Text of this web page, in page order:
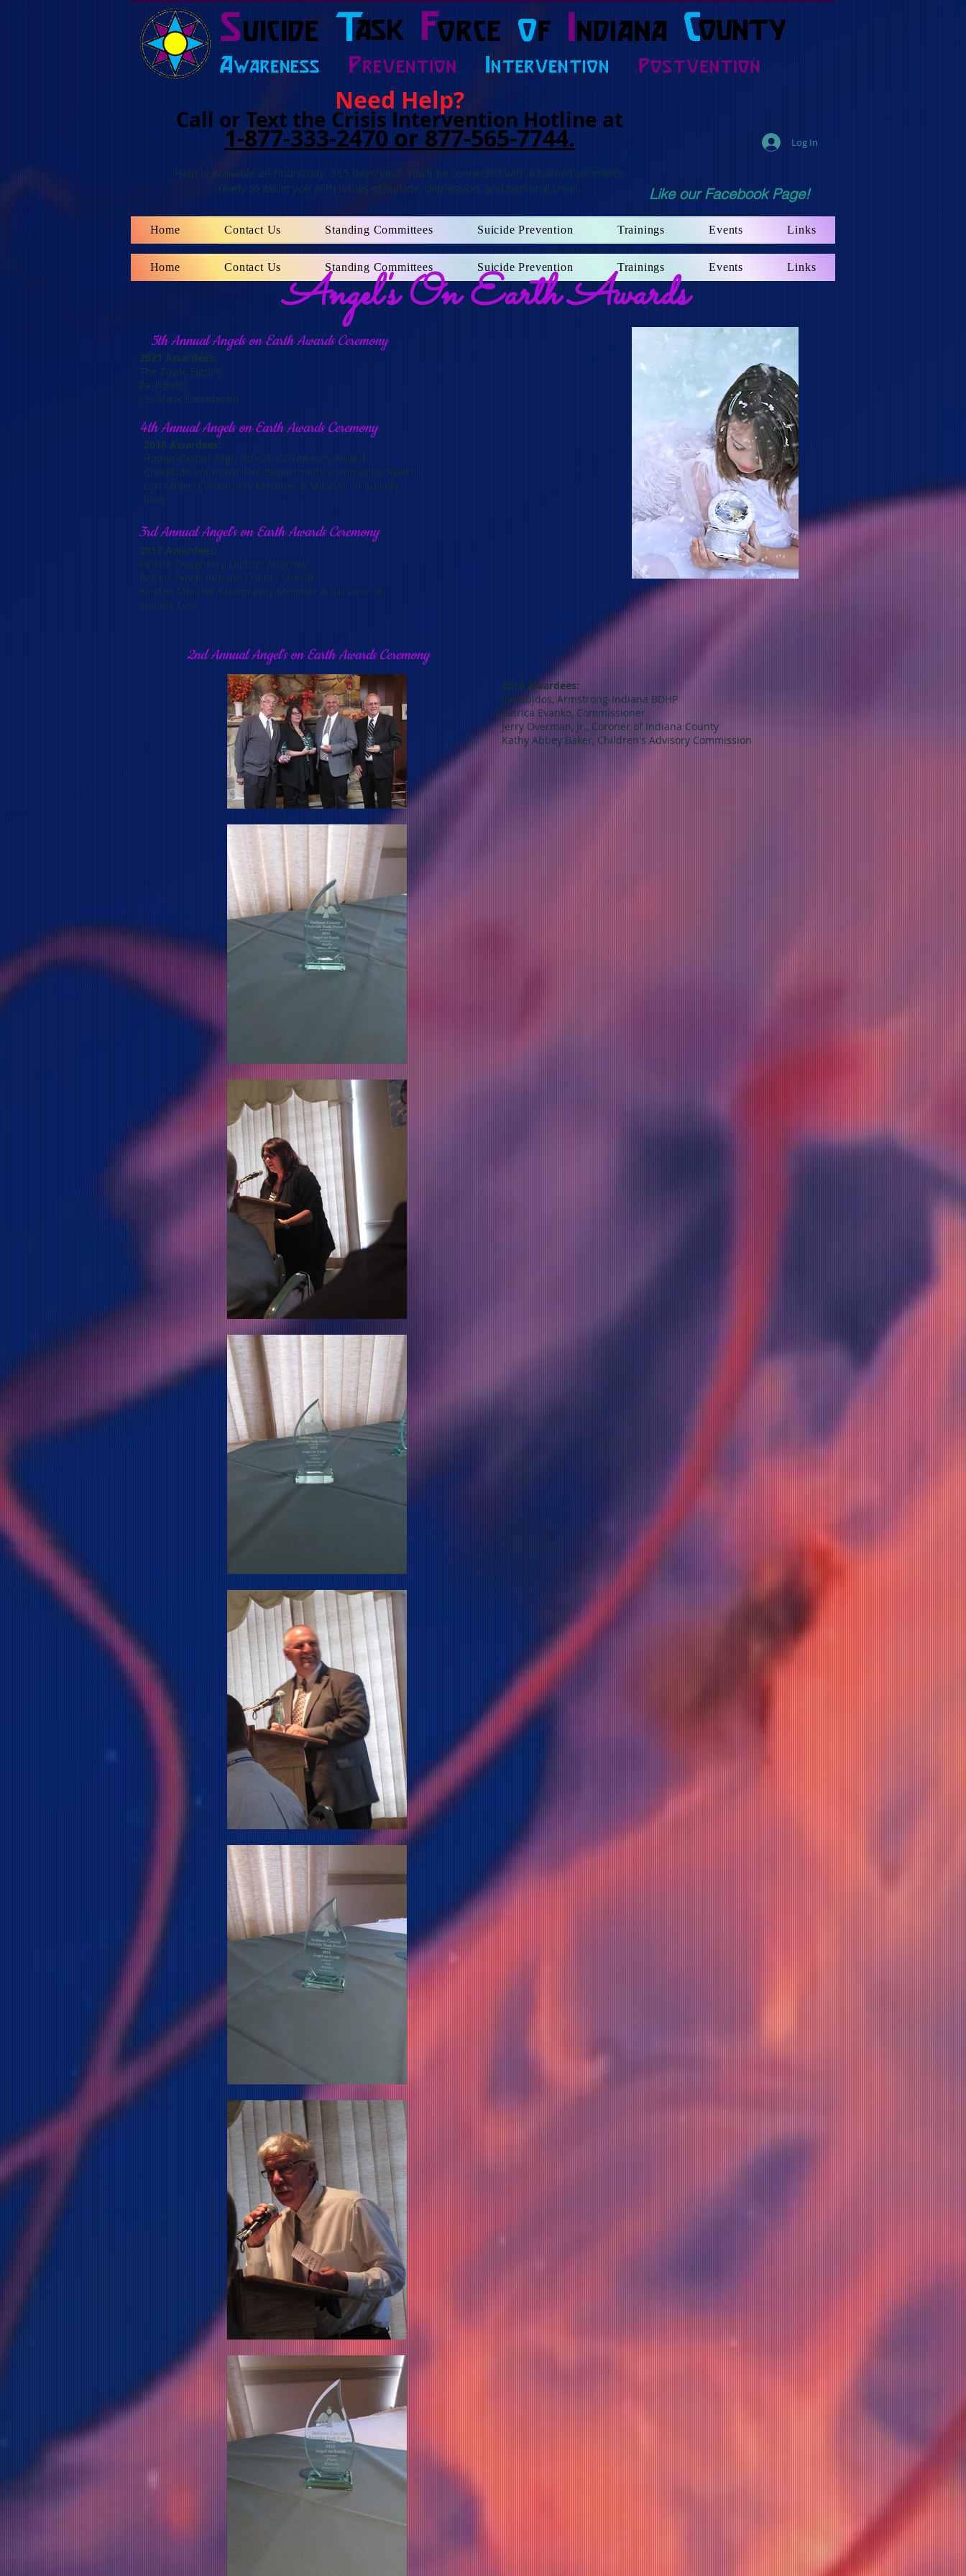
Need Help?
Call or Text the Crisis Intervention Hotline at
1-877-333-2470or 877-565-7744.
Help is available 24 hours/day, 365 days/year. You'll be connected with a trained counselor
ready to assist you with issues of suicide, depression, and personal crisis.
Like our Facebook Page!
Log In
Home Contact Us Standing Committees Suicide Prevention Trainings Events Links
Home Contact Us Standing Committees Suicide Prevention Trainings Events Links
Angel's On Earth Awards
5th Annual Angels on Earth Awards Ceremony
2021 Awardees:
The Zayac Family
Paul Betts
J.S. Mack Foundation
4th Annual Angels on Earth Awards Ceremony
2018 Awardees:
Homer-Center High School, Community Award
Creekside Volunteer Fire Department, Community Award
Lori Miller, Community Member & Survivor of Suicide
Loss
3rd Annual Angel's on Earth Awards Ceremony
2017 Awardees:
Patrick Dougherty, District Attorney
Robert Fyock, Indiana County Sheriff
Kristen Morrow, Community Member & Survivor of
Suicide Loss
2nd Annual Angel's on Earth Awards Ceremony
2016 Awardees:
Joe Bujdos, Armstrong-Indiana BDHP
Patrica Evanko, Commissioner
Jerry Overman, Jr., Coroner of Indiana County
Kathy Abbey Baker, Children's Advisory Commission